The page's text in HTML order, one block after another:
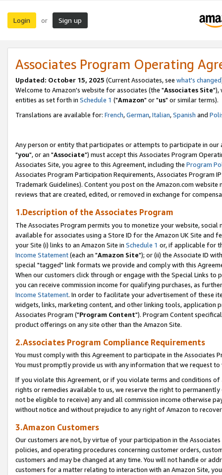
Login or Sign up
Associates Program Operating
Updated: October 15, 2025 (Current Associates, see what's changed
Welcome to Amazon's website for associates (the "Associates Site"),
entities as set forth in Schedule 1 ("Amazon" or "us" or similar terms).
Translations are available for: French,German,Italian,Spanish and
Any person or entity that participates or attempts to participate in our
"you", or an "Associate") must accept this Associates Program
Associates Site, you agree to this Agreement, including the Program
Associates Program Participation Requirements, Associates Program
Trademark Guidelines). Content you post on the Amazon.com
reviews that are created, edited, or removed in exchange for
1.Description of the Associates Program
The Associates Program permits you to monetize your website,
available for associates using a Store ID for the Amazon UK Site and
your Site (i) links to an Amazon Site in Schedule 1 or, if applicable for
Income Statement(each an "Amazon Site"); or (ii) the Associate ID
special "tagged" link formats we provide and comply with this
When our customers click through or engage with the Special Links
you can receive commission income for qualifying purchases, as
Income Statement. In order to facilitate your advertisement of these
widgets, links, marketing content, and other linking tools, application
Associates Program ("Program Content"). Program Content
product offerings on any site other than the Amazon Site.
2.Associates Program Compliance Requirements
You must comply with this Agreement to participate in the Associates
You must promptly provide us with any information that we request
If you violate this Agreement, or if you violate terms and conditions
rights or remedies available to us, we reserve the right to
not be eligible to receive) any and all commission income otherwise
without notice and without prejudice to any right of Amazon to
3.Amazon Customers
Our customers are not, by virtue of your participation in the
policies, and operating procedures concerning customer orders,
customers and may be changed at any time. You will not handle or
customers for a matter relating to interaction with an Amazon Site,